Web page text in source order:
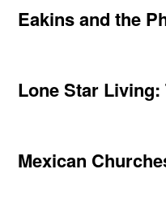
Eakins and the
Lone Star Living:
Mexican